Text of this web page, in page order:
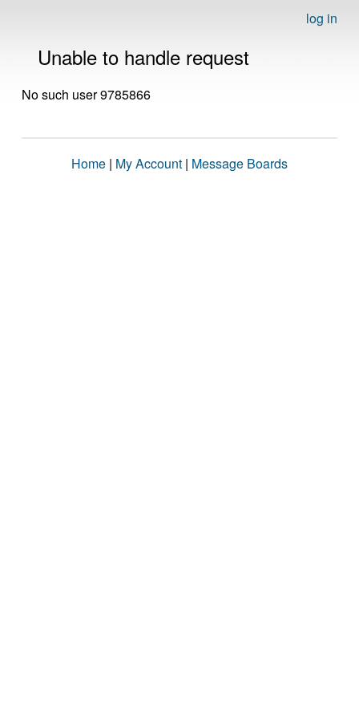
log in
Unable to handle request
No such user 9785866
Home | My Account | Message Boards